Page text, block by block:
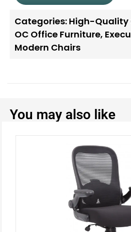
Categories: High-Quality
OC Office Furniture,
Modern Chairs
You may also like